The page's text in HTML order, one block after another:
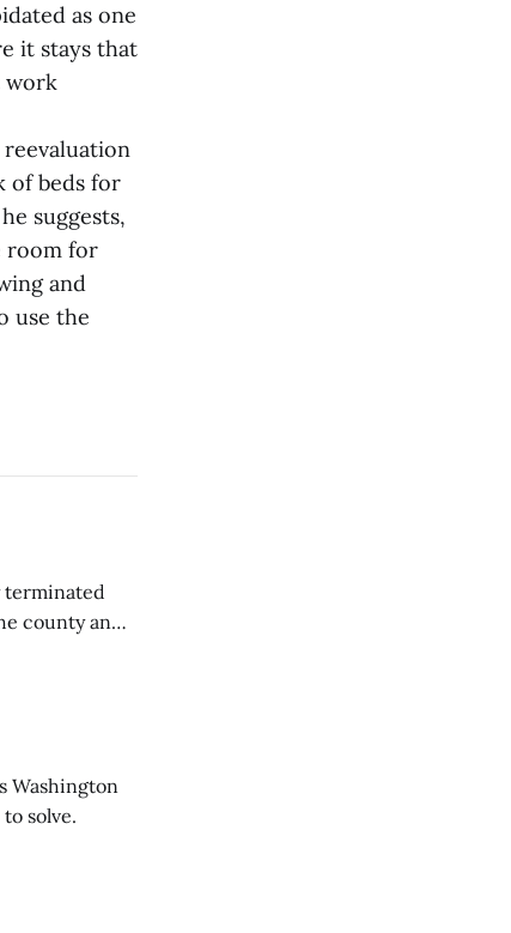
as one
it stays that
work
of beds for
suggests,
room for
and
use the
terminated
county and
Washington
solve.